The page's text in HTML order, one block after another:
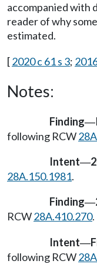
accompanied with
reader of why
estimated.
[2020 c 61 s 3;
Notes:
Finding—
following RCW
Intent—
28A.150.1981.
Finding—
RCW28A.410.270.
Intent—
following RCW